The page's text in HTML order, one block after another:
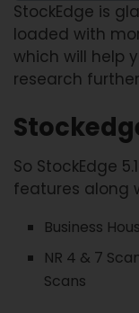
StockEdge is
loaded with
which will help
research
So StockEdge
features along
Business
NR 4 & 7
Scans